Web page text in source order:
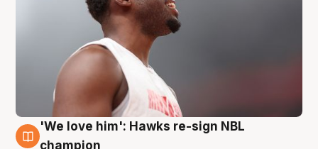
6 Aug
'We love him': Hawks re-sign NBL
champion